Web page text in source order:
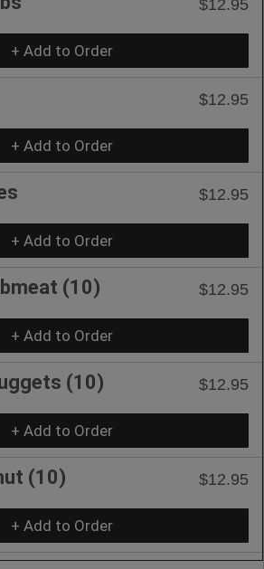
$12.95
+ Add to Order
$12.95
+ Add to Order
$12.95
+ Add to Order
(10) $12.95
+ Add to Order
(10) $12.95
+ Add to Order
(10) $12.95
+ Add to Order